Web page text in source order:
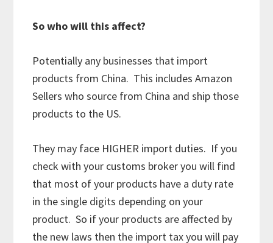
So who will this affect?
Potentially any businesses that import
products from China. This includes Amazon
Sellers who source from China and ship those
products to the US.
They may face HIGHER import duties. If you
check with your customs broker you will find
that most of your products have a duty rate
in the single digits depending on your
product. So if your products are affected by
the new laws then the import tax you will pay